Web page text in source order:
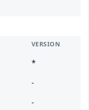
VERSION
*
-
-